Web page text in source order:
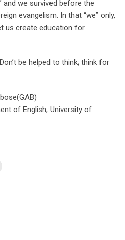
and we survived before the
evangelism. In that “we” only,
us create education for
be helped to think; think for
of English, University of